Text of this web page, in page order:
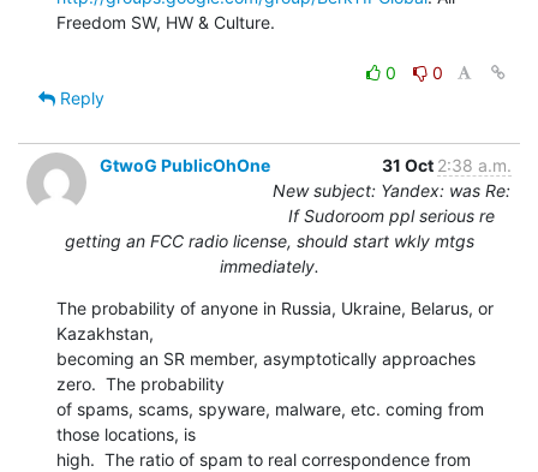
Freedom SW, HW & Culture.
0
0
Reply
GtwoG PublicOhOne 31 Oct 2:38 a.m.
New subject: Yandex: was Re:
If Sudoroom ppl serious re
getting an FCC radio license, should start wkly mtgs
immediately.
The probability of anyone in Russia, Ukraine, Belarus, or
Kazakhstan,
becoming an SR member, asymptotically approaches
zero.  The probability
of spams, scams, spyware, malware, etc. coming from
those locations, is